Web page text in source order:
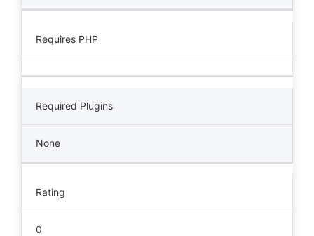
Requires PHP
Required Plugins
None
Rating
0